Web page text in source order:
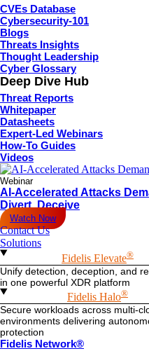
CVEs Database
Cybersecurity-101
Blogs
Threats Insights
Thought Leadership
Cyber Glossary
Deep Dive Hub
Threat Reports
Whitepaper
Datasheets
Expert-Led Webinars
How-To Guides
Videos
Webinar
AI-Accelerated Attacks
Divert, Deceive
Watch Now
Contact Us
Solutions
Fidelis Elevate®
Unify detection, deception, and
in one powerful XDR platform
Fidelis Halo®
Secure workloads across multi-
environments delivering
protection
Fidelis Network®